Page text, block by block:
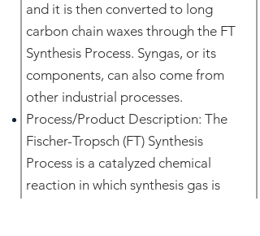
and it is then converted to long
carbon chain waxes through the FT
Synthesis Process. Syngas, or its
components, can also come from
other industrial processes.
Process/Product Description: The
Fischer-Tropsch (FT) Synthesis
Process is a catalyzed chemical
reaction in which synthesis gas is